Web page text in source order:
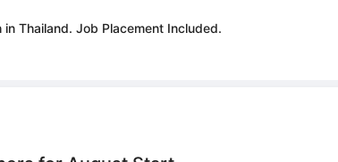
in Thailand. Job Placement Included.